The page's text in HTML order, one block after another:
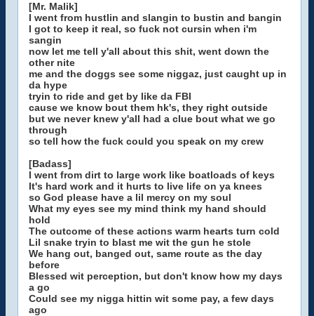
[Mr. Malik]
I went from hustlin and slangin to bustin and bangin
I got to keep it real, so fuck not cursin when i'm
sangin
now let me tell y'all about this shit, went down the
other nite
me and the doggs see some niggaz, just caught up in
da hype
tryin to ride and get by like da FBI
cause we know bout them hk's, they right outside
but we never knew y'all had a clue bout what we go
through
so tell how the fuck could you speak on my crew
[Badass]
I went from dirt to large work like boatloads of keys
It's hard work and it hurts to live life on ya knees
so God please have a lil mercy on my soul
What my eyes see my mind think my hand should
hold
The outcome of these actions warm hearts turn cold
Lil snake tryin to blast me wit the gun he stole
We hang out, banged out, same route as the day
before
Blessed wit perception, but don't know how my days
a go
Could see my nigga hittin wit some pay, a few days
ago